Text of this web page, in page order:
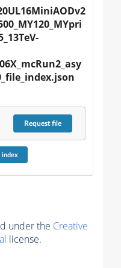
Requestfile
index
under the Creative
license.